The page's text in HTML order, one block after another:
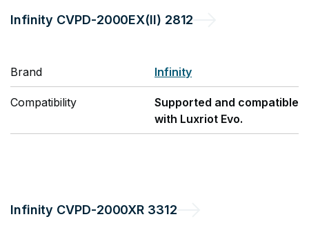
Infinity CVPD-2000EX(II) 2812
Brand Infinity
Compatibility
Supported and compatible
with Luxriot Evo.
Infinity CVPD-2000XR 3312